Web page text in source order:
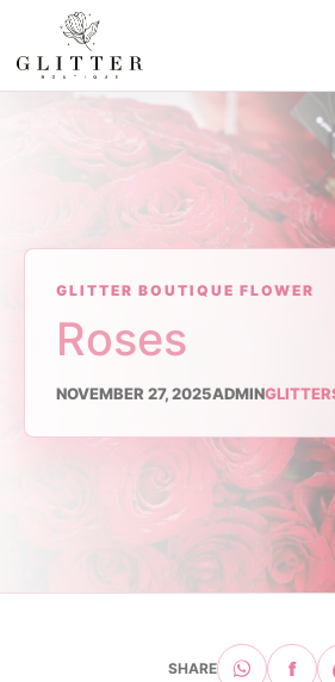
GLITTER BOUTIQUE FLOWER
Roses
NOVEMBER 27, 2025ADMIN
SHARE f